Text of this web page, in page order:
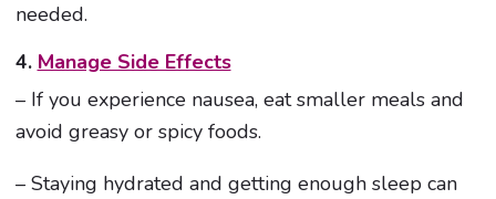
needed.
4. Manage Side Effects
– If you experience nausea, eat smaller meals and
avoid greasy or spicy foods.
– Staying hydrated and getting enough sleep can